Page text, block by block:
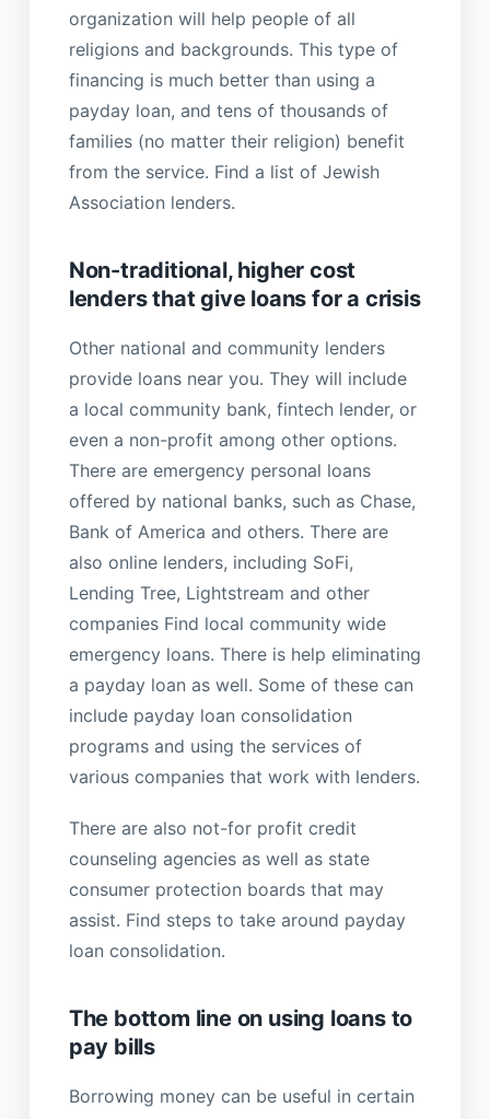
organization will help people of all
religions and backgrounds. This type of
financing is much better than using a
payday loan, and tens of thousands of
families (no matter their religion) benefit
from the service. Find a list of Jewish
Association lenders.
Non-traditional, higher cost
lenders that give loans for a crisis
Other national and community lenders
provide loans near you. They will include
a local community bank, fintech lender, or
even a non-profit among other options.
There are emergency personal loans
offered by national banks, such as Chase,
Bank of America and others. There are
also online lenders, including SoFi,
Lending Tree, Lightstream and other
companies Find local community wide
emergency loans. There is help eliminating
a payday loan as well. Some of these can
include payday loan consolidation
programs and using the services of
various companies that work with lenders.
There are also not-for profit credit
counseling agencies as well as state
consumer protection boards that may
assist. Find steps to take around payday
loan consolidation.
The bottom line on using loans to
pay bills
Borrowing money can be useful in certain